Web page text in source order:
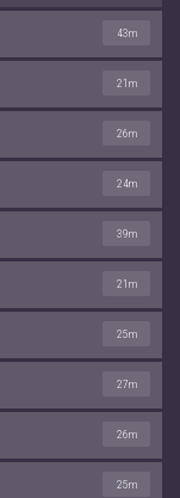
43m
21m
26m
24m
39m
21m
25m
27m
26m
25m